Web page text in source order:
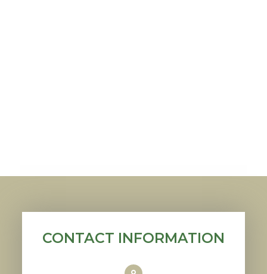
CONTACT INFORMATION